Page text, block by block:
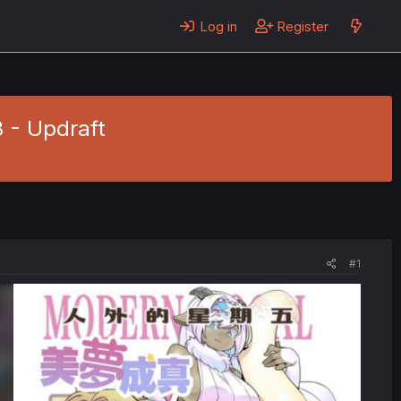
Log in Register
- Updraft
#1